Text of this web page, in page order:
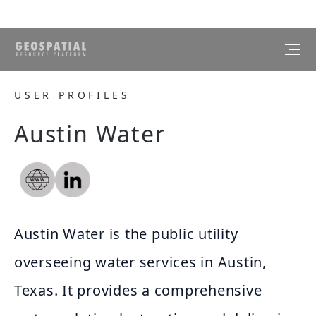
USER PROFILES
Austin Water
Austin Water is the public utility
overseeing water services in Austin,
Texas. It provides a comprehensive